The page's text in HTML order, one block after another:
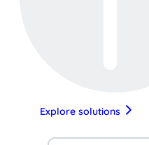
Explore solutions